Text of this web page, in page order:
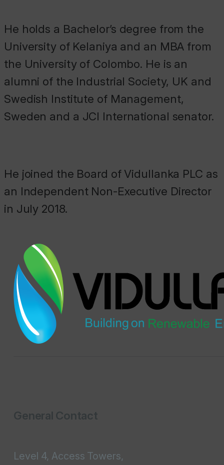
He holds a Bachelor’s degree from the
University of Kelaniya and an MBA from
the University of Colombo. He is an
alumni of the Industrial Society, UK and
Swedish Institute of Management,
Sweden and a JCI International senator.
He joined the Board of Vidullanka PLC as
an Independent Non-Executive Director
in July 2018.
General Contact
Level 4, Access Towers,